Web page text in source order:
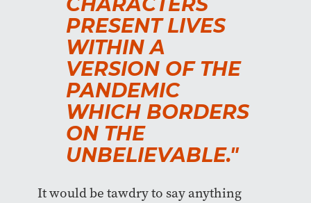
PRESENT LIVES
WITHIN A
VERSION OF THE
PANDEMIC
WHICH BORDERS
ON THE
UNBELIEVABLE."
It would be tawdry to say anything